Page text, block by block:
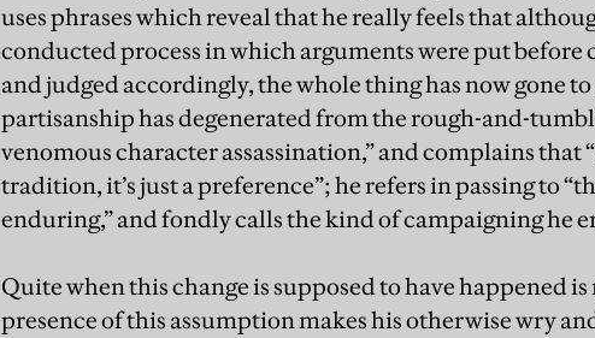
uses phrases which reveal that he really feels that
conducted process in which arguments were put before
and judged accordingly, the whole thing has now gone
partisanship has degenerated from the rough-and-
venomous character assassination,” and complains that
tradition, it’s just a preference”; he refers in passing to
enduring,” and fondly calls the kind of campaigning he
Quite when this change is supposed to have happened
presence of this assumption makes his otherwise wry